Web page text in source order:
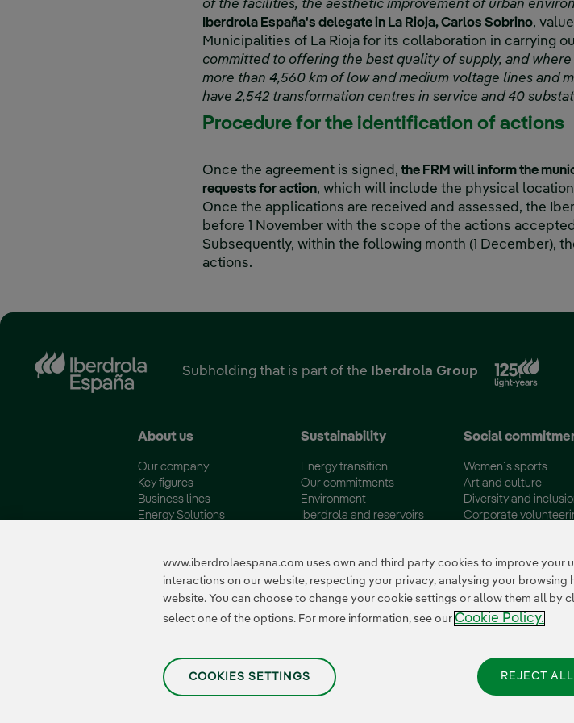
of the facilities, the aesthetic improvement of urban
Iberdrola España's delegate in La Rioja, Carlos Sobrino,
Municipalities of La Rioja for its collaboration in carrying
committed to offering the best quality of supply, and
more than 4,560 km of low and medium voltage lines and
have 2,542 transformation centres in service and 40
Procedure for the identification of actions
Once the agreement is signed, the FRM will inform the
requests for action, which will include the physical
Once the applications are received and assessed, the
before 1 November with the scope of the actions
Subsequently, within the following month (1 December),
actions.
Subholding that is part of the Iberdrola Group
About us
Our company
Key figures
Business lines
Energy Solutions
Sustainability
Energy transition
Our commitments
Environment
Iberdrola and reservoirs
Social
Women´s sports
Art and culture
Diversity and
Corporate
| | Iberdrola Group Whistle-blower
www.iberdrolaespana.com uses own and third party cookies to improve your
interactions on our website, respecting your privacy, analysing your
website. You can choose to change your cookie settings or allow them all by
select one of the options. For more information, see our Cookie Policy.
COOKIES SETTINGS REJECT ALL